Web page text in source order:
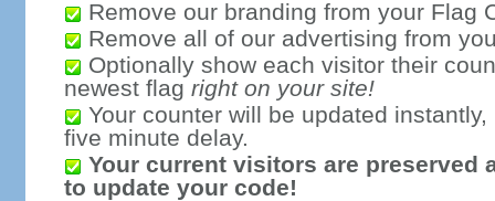
Remove our branding from your Flag
Remove all of our advertising from
Optionally show each visitor their
newest flag right on your site!
Your counter will be updated
five minute delay.
Your current visitors are preserved
to update your code!